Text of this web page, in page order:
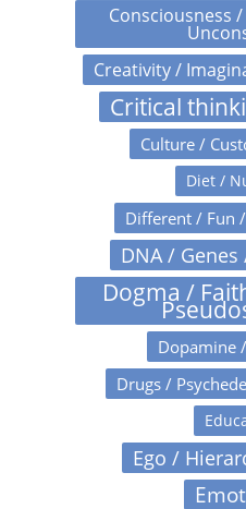
Consciousness
Creativity /
Critical
Culture /
Diet /
Different / Fun
DNA /
Dogma /
Dopamine
Drugs /
Ego /